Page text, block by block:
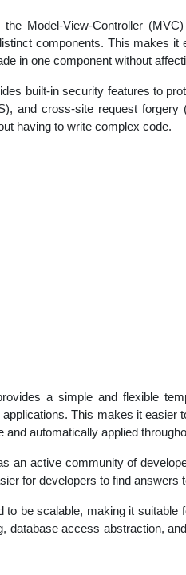
Model-View-Controller
components. This makes
in one component without
built-in security features to
and cross-site request
having to write complex code.
a simple and flexible
This makes it easier
automatically applied
an active community of
for developers to find answers
to be scalable, making it
database access abstraction,